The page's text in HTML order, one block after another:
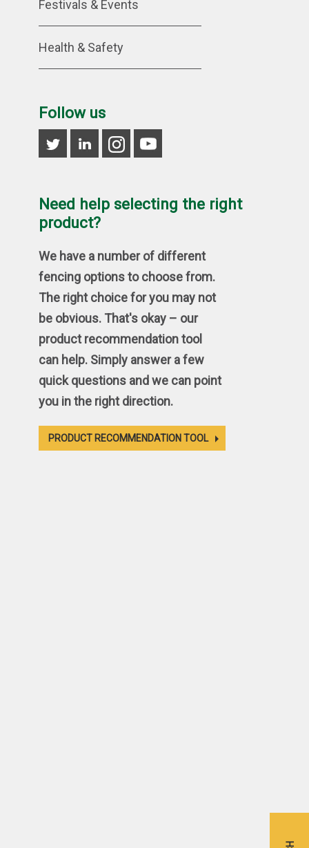
Festivals & Events
Health & Safety
Follow us
Need help selecting the right
product?
We have a number of different
fencing options to choose from.
The right choice for you may not
be obvious. That's okay – our
product recommendation tool
can help. Simply answer a few
quick questions and we can point
you in the right direction.
PRODUCT RECOMMENDATION TOOL